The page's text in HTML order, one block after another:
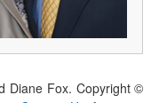
Diane Fox. Copyright ©